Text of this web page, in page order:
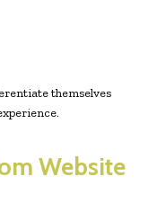
themselves
Website